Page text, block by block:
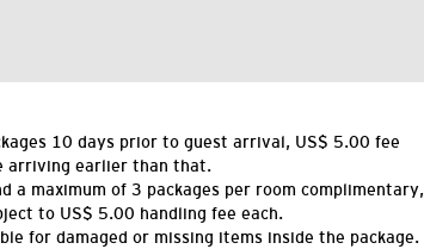
10 days prior to guest arrival, US$ 5.00 fee
arriving earlier than that.
a maximum of 3 packages per room complimentary,
to US$ 5.00 handling fee each.
for damaged or missing items inside the package.